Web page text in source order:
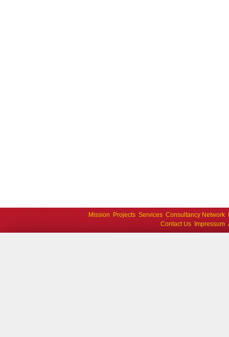
Mission Projects Services Consultancy Network
Contact Us
Impressum